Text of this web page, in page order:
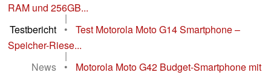
RAM und 256GB...
|
Testbericht
•
Test Motorola Moto G14 Smartphone –
Speicher-Riese...
|
News
•
Motorola Moto G42 Budget-Smartphone mit